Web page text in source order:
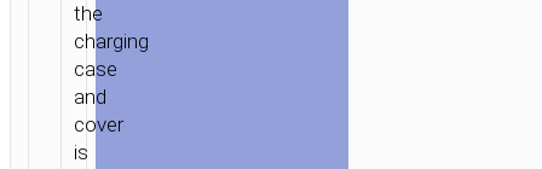
the
charging
case
and
cover
is